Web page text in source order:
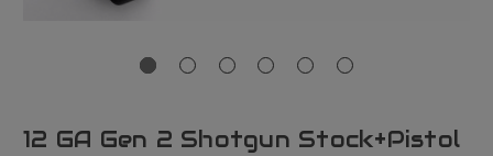
12 GA Gen 2 Shotgun Stock+Pistol